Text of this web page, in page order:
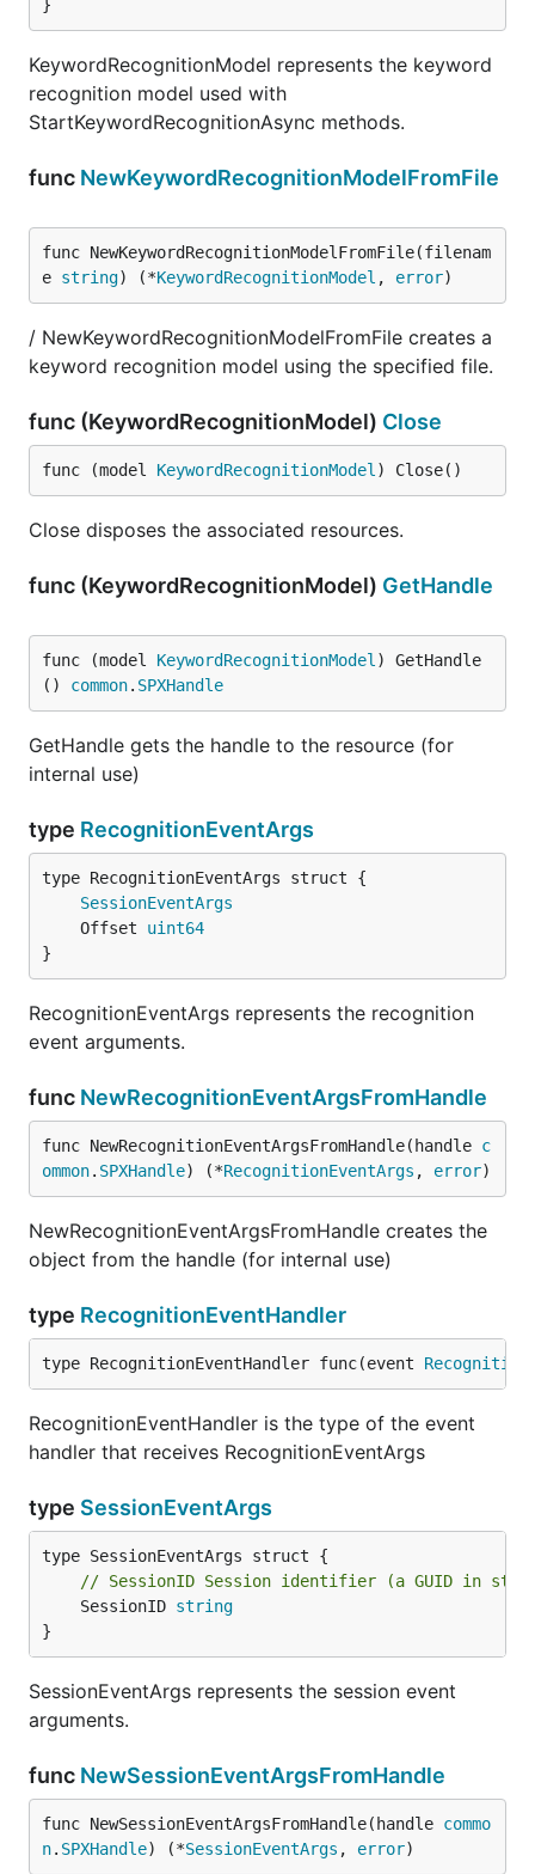
}
KeywordRecognitionModel represents the keyword
recognition model used with
StartKeywordRecognitionAsync methods.
func NewKeywordRecognitionModelFromFile
func NewKeywordRecognitionModelFromFile(filenam
e string) (*KeywordRecognitionModel , error)
/ NewKeywordRecognitionModelFromFile creates a
keyword recognition model using the specified file.
func (KeywordRecognitionModel) Close
func (model KeywordRecognitionModel ) Close()
Close disposes the associated resources.
func (KeywordRecognitionModel) GetHandle
func (model KeywordRecognitionModel ) GetHandle
() common. SPXHandle
GetHandle gets the handle to the resource (for
internal use)
type RecognitionEventArgs
SessionEventArgs
	Offset
uint64
}
RecognitionEventArgs represents the recognition
event arguments.
func NewRecognitionEventArgsFromHandle
func NewRecognitionEventArgsFromHandle(handle c
ommon. SPXHandle) (*RecognitionEventArgs , error)
NewRecognitionEventArgsFromHandle creates the
object from the handle (for internal use)
type RecognitionEventHandler
type RecognitionEventHandler func(event
RecognitionEventHandler is the type of the event
handler that receives RecognitionEventArgs
type SessionEventArgs
// SessionID Session identifier (a GUID in
	SessionID
string
}
SessionEventArgs represents the session event
arguments.
func NewSessionEventArgsFromHandle
func NewSessionEventArgsFromHandle(handle commo
n. SPXHandle) (*SessionEventArgs , error)